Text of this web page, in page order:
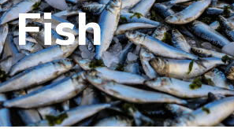
Fish